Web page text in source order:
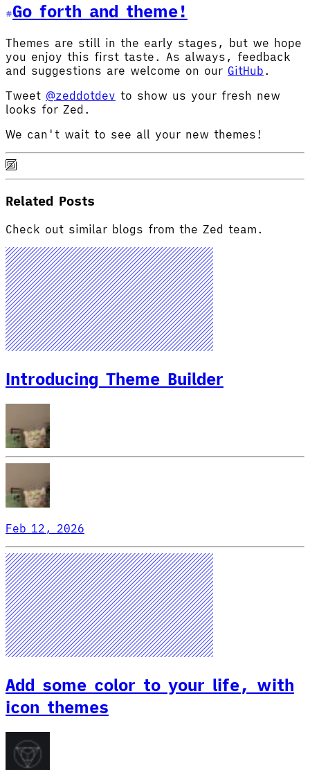
Go forth and theme!
Themes are still in the early stages, but we hope
you enjoy this first taste. As always, feedback
and suggestions are welcome on our GitHub .
Tweet @zeddotdev to show us your fresh new
looks for Zed.
We can't wait to see all your new themes!
Related Posts
Check out similar blogs from the Zed team.
Introducing Theme Builder
Feb 12, 2026
Add some color to your life, with
icon themes